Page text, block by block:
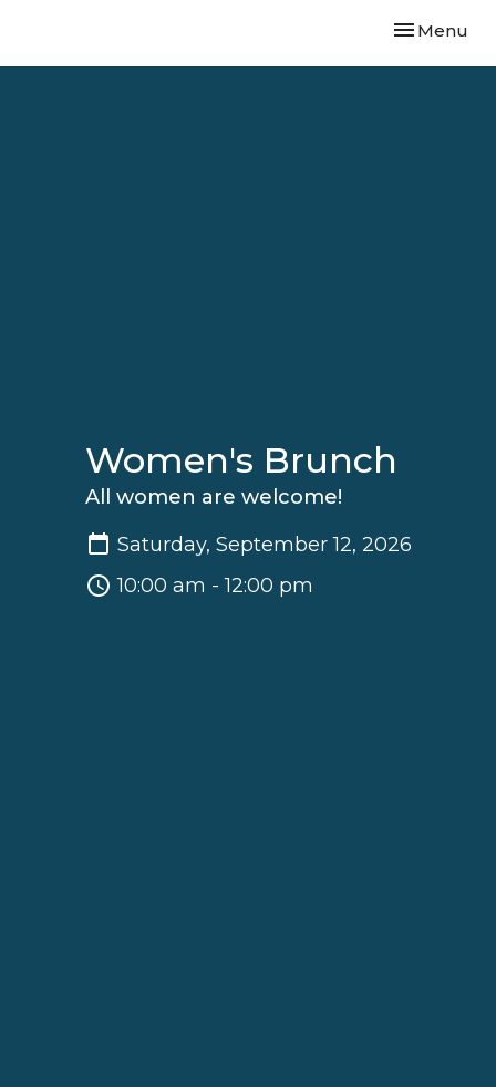
Toggle
Menu
Women's Brunch
All women are welcome!
Saturday, September 12, 2026
10:00 am - 12:00 pm